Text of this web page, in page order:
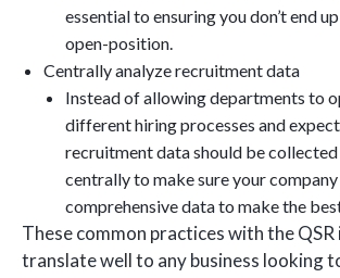
essential to ensuring you don’t end
open-position.
Centrally analyze recruitment data
Instead of allowing departments to
different hiring processes and
recruitment data should be collected
centrally to make sure your company
comprehensive data to make the
These common practices with the
translate well to any business looking